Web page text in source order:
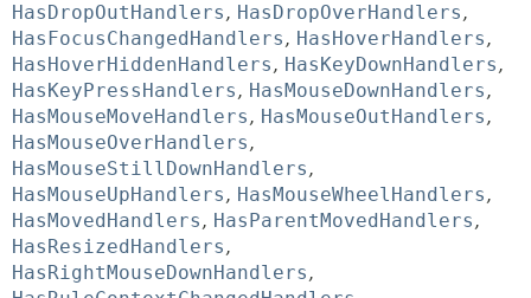
HasDropOutHandlers, HasDropOverHandlers,
HasFocusChangedHandlers, HasHoverHandlers,
HasHoverHiddenHandlers, HasKeyDownHandlers,
HasKeyPressHandlers, HasMouseDownHandlers,
HasMouseMoveHandlers, HasMouseOutHandlers,
HasMouseOverHandlers,
HasMouseStillDownHandlers,
HasMouseUpHandlers, HasMouseWheelHandlers,
HasMovedHandlers, HasParentMovedHandlers,
HasResizedHandlers,
HasRightMouseDownHandlers,